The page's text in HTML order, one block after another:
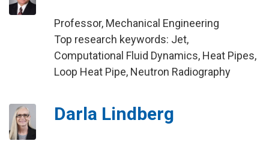
Professor, Mechanical Engineering
Top research keywords: Jet,
Computational Fluid Dynamics, Heat Pipes,
Loop Heat Pipe, Neutron Radiography
Darla Lindberg